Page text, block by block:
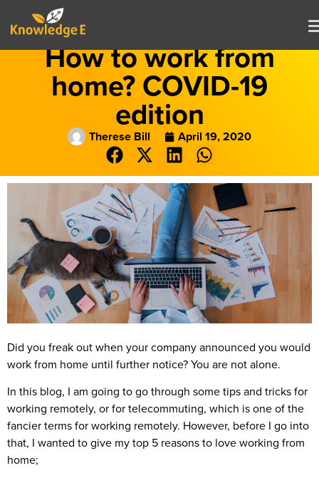
How to work from
home? COVID-19
edition
Therese Bill April 19, 2020
Did you freak out when your company announced you would
work from home until further notice? You are not alone.
In this blog, I am going to go through some tips and tricks for
working remotely, or for telecommuting, which is one of the
fancier terms for working remotely. However, before I go into
that, I wanted to give my top 5 reasons to love working from
home;